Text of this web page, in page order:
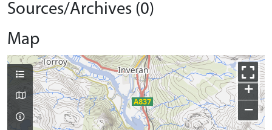
Sources/Archives (0)
Map
+
−